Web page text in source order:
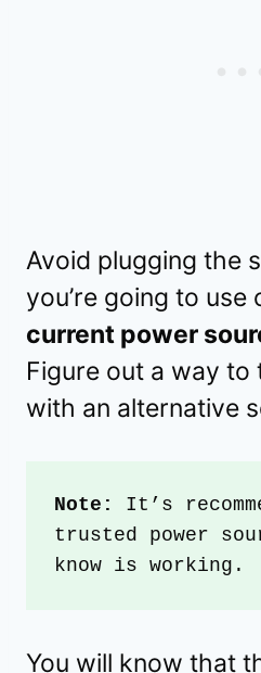
Avoid plugging the
you’re going to use
current power
Figure out a way
with an alternative
Note: It’s
trusted power
know is working.
You will know that